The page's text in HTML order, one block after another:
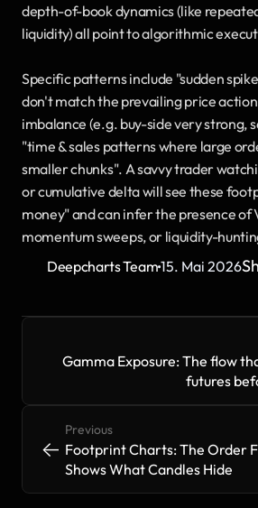
depth-of-book dynamics (like
liquidity) all point to algorithmic
Specific patterns include "sudden
don't match the prevailing price
imbalance (e.g. buy-side very strong,
"time & sales patterns where large
smaller chunks". A savvy trader
or cumulative delta will see these
money" and can infer the presence of
momentum sweeps, or liquidity-
Deepcharts Team·15. Mai 2026
<- <-
Previous
Footprint Charts: The Order
Shows What Candles Hide
Gamma Exposure: The flow
futures